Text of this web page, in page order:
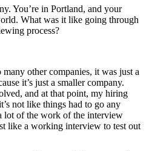
You’re in Portland, and your
What was it like going through
process?
other companies, it was just a
it’s just a smaller company.
and at that point, my hiring
not like things had to go any
lot of the work of the interview
like a working interview to test out